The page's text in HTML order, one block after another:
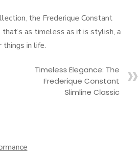
the Frederique Constant
as timeless as it is stylish, a
in life.
Timeless Elegance: The
Frederique Constant
Slimline Classic